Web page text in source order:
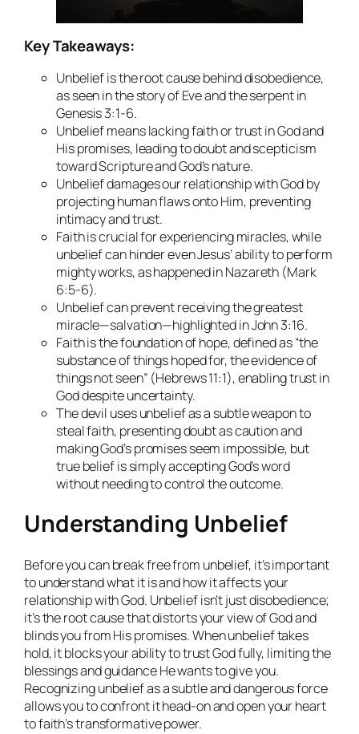
Key Takeaways:
Unbelief is the root cause behind disobedience,
as seen in the story of Eve and the serpent in
Genesis 3:1-6.
Unbelief means lacking faith or trust in God and
His promises, leading to doubt and scepticism
toward Scripture and God’s nature.
Unbelief damages our relationship with God by
projecting human flaws onto Him, preventing
intimacy and trust.
Faith is crucial for experiencing miracles, while
unbelief can hinder even Jesus’ ability to perform
mighty works, as happened in Nazareth (Mark
6:5-6).
Unbelief can prevent receiving the greatest
miracle—salvation—highlighted in John 3:16.
Faith is the foundation of hope, defined as “the
substance of things hoped for, the evidence of
things not seen” (Hebrews 11:1), enabling trust in
God despite uncertainty.
The devil uses unbelief as a subtle weapon to
steal faith, presenting doubt as caution and
making God’s promises seem impossible, but
true belief is simply accepting God’s word
without needing to control the outcome.
Understanding Unbelief
Before you can break free from unbelief, it’s important
to understand what it is and how it affects your
relationship with God. Unbelief isn’t just disobedience;
it’s the root cause that distorts your view of God and
blinds you from His promises. When unbelief takes
hold, it blocks your ability to trust God fully, limiting the
blessings and guidance He wants to give you.
Recognizing unbelief as a subtle and dangerous force
allows you to confront it head-on and open your heart
to faith’s transformative power.